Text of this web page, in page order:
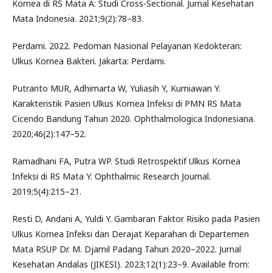
Kornea di RS Mata A: Studi Cross-Sectional. Jurnal Kesehatan
Mata Indonesia. 2021;9(2):78–83.
Perdami. 2022. Pedoman Nasional Pelayanan Kedokteran:
Ulkus Kornea Bakteri. Jakarta: Perdami.
Putranto MUR, Adhimarta W, Yuliasih Y, Kurniawan Y.
Karakteristik Pasien Ulkus Kornea Infeksi di PMN RS Mata
Cicendo Bandung Tahun 2020. Ophthalmologica Indonesiana.
2020;46(2):147–52.
Ramadhani FA, Putra WP. Studi Retrospektif Ulkus Kornea
Infeksi di RS Mata Y. Ophthalmic Research Journal.
2019;5(4):215–21.
Resti D, Andani A, Yuldi Y. Gambaran Faktor Risiko pada Pasien
Ulkus Kornea Infeksi dan Derajat Keparahan di Departemen
Mata RSUP Dr. M. Djamil Padang Tahun 2020–2022. Jurnal
Kesehatan Andalas (JIKESI). 2023;12(1):23–9. Available from: